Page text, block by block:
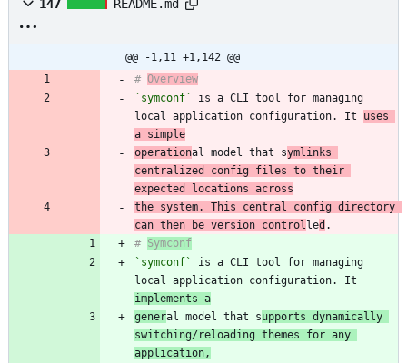
147 README.md
@@ -1,11 +1,142 @@
# Overview
`symconf`
is a CLI tool for managing
local application configuration. It uses
a simple
operational model that symlinks
centralized config files to their
expected locations across
the system. This central config directory
can then be version control led
# Symconf
`symconf`
is a CLI tool for managing
implements a
general model that supports dynamically
switching/reloading themes for any
application,